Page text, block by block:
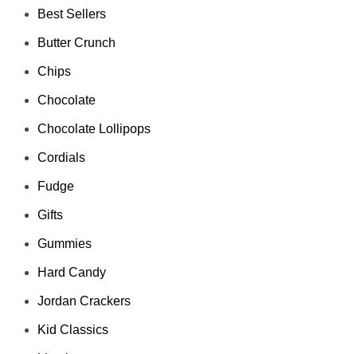
Best Sellers
Butter Crunch
Chips
Chocolate
Chocolate Lollipops
Cordials
Fudge
Gifts
Gummies
Hard Candy
Jordan Crackers
Kid Classics